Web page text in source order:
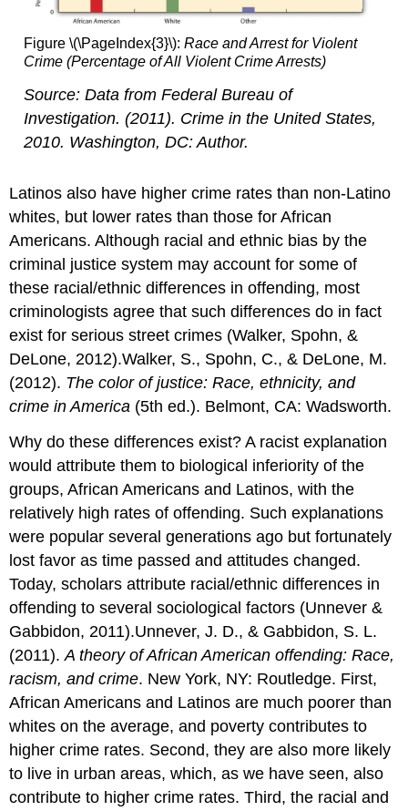
Figure \(\PageIndex{3}\): Race and Arrest for Violent
Crime (Percentage of All Violent Crime Arrests)
Source: Data from Federal Bureau of
Investigation. (2011). Crime in the United States,
2010. Washington, DC: Author.
Latinos also have higher crime rates than non-Latino
whites, but lower rates than those for African
Americans. Although racial and ethnic bias by the
criminal justice system may account for some of
these racial/ethnic differences in offending, most
criminologists agree that such differences do in fact
exist for serious street crimes (Walker, Spohn, &
DeLone, 2012).Walker, S., Spohn, C., & DeLone, M.
(2012). The color of justice: Race, ethnicity, and
crime in America (5th ed.). Belmont, CA: Wadsworth.
Why do these differences exist? A racist explanation
would attribute them to biological inferiority of the
groups, African Americans and Latinos, with the
relatively high rates of offending. Such explanations
were popular several generations ago but fortunately
lost favor as time passed and attitudes changed.
Today, scholars attribute racial/ethnic differences in
offending to several sociological factors (Unnever &
Gabbidon, 2011).Unnever, J. D., & Gabbidon, S. L.
(2011).A theory of African American offending: Race,
racism, and crime. New York, NY: Routledge. First,
African Americans and Latinos are much poorer than
whites on the average, and poverty contributes to
higher crime rates. Second, they are also more likely
to live in urban areas, which, as we have seen, also
contribute to higher crime rates. Third, the racial and